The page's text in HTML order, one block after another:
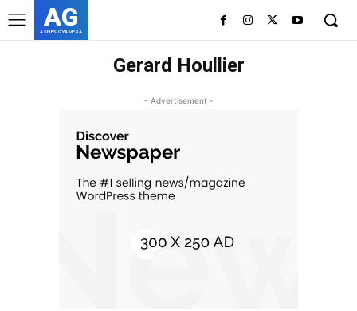
AG
ASHES GYAMERA
Gerard Houllier
- Advertisement -